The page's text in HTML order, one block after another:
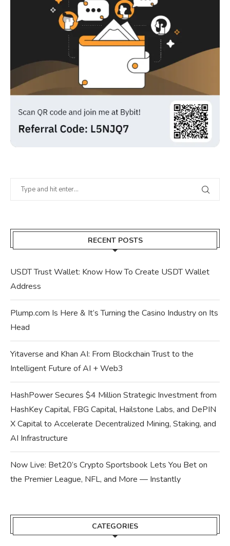
RECENT POSTS
USDT Trust Wallet: Know How To Create USDT Wallet
Address
Plump.com Is Here & It’s Turning the Casino Industry on Its
Head
Yitaverse and Khan AI: From Blockchain Trust to the
Intelligent Future of AI + Web3
HashPower Secures $4 Million Strategic Investment from
HashKey Capital, FBG Capital, Hailstone Labs, and DePIN
X Capital to Accelerate Decentralized Mining, Staking, and
AI Infrastructure
Now Live: Bet20’s Crypto Sportsbook Lets You Bet on
the Premier League, NFL, and More — Instantly
CATEGORIES